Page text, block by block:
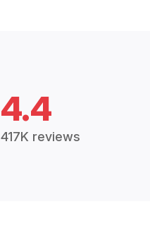
4.4
417K reviews